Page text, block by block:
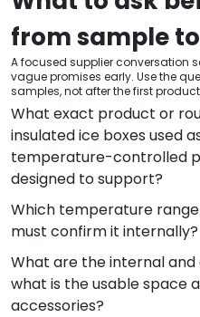
from sample
A focused supplier conversation
vague promises early. Use the
samples, not after the first
What exact product or
insulated ice boxes used
temperature-controlled
designed to support?
Which temperature
must confirm it internally?
What are the internal and
what is the usable space
accessories?